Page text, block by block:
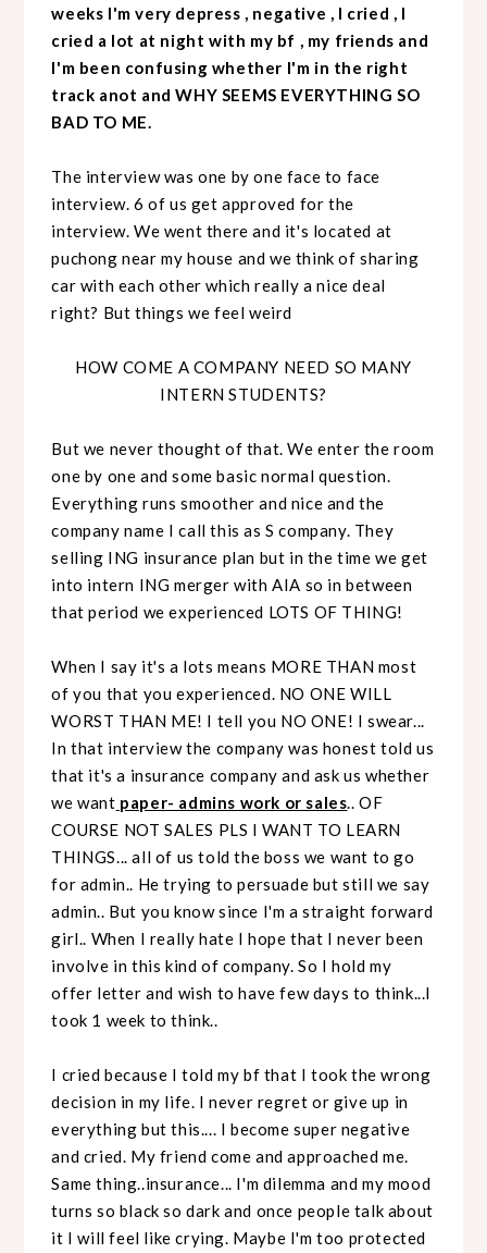
weeks I'm very depress , negative , I cried , I
cried a lot at night with my bf , my friends and
I'm been confusing whether I'm in the right
track anot and WHY SEEMS EVERYTHING SO
BAD TO ME.
The interview was one by one face to face
interview. 6 of us get approved for the
interview. We went there and it's located at
puchong near my house and we think of sharing
car with each other which really a nice deal
right? But things we feel weird
HOW COME A COMPANY NEED SO MANY
INTERN STUDENTS?
But we never thought of that. We enter the room
one by one and some basic normal question.
Everything runs smoother and nice and the
company name I call this as S company. They
selling ING insurance plan but in the time we get
into intern ING merger with AIA so in between
that period we experienced LOTS OF THING!
When I say it's a lots means MORE THAN most
of you that you experienced. NO ONE WILL
WORST THAN ME! I tell you NO ONE! I swear...
In that interview the company was honest told us
that it's a insurance company and ask us whether
we want paper- admins work or sales.. OF
COURSE NOT SALES PLS I WANT TO LEARN
THINGS... all of us told the boss we want to go
for admin.. He trying to persuade but still we say
admin.. But you know since I'm a straight forward
girl.. When I really hate I hope that I never been
involve in this kind of company. So I hold my
offer letter and wish to have few days to think...I
took 1 week to think..
I cried because I told my bf that I took the wrong
decision in my life. I never regret or give up in
everything but this.... I become super negative
and cried. My friend come and approached me.
Same thing..insurance... I'm dilemma and my mood
turns so black so dark and once people talk about
it I will feel like crying. Maybe I'm too protected